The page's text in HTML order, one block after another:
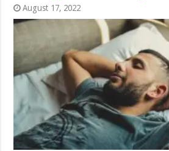
August 17, 2022